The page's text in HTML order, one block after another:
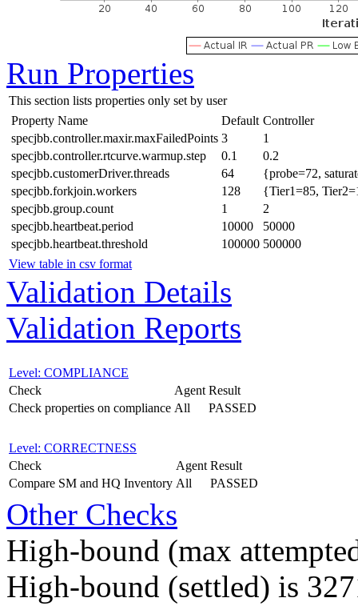
Run Properties
This section lists properties only set by user
Property Name
Default Controller
specjbb.controller.maxir.maxFailedPoints 3
1
specjbb.controller.rtcurve.warmup.step
0.1
0.2
specjbb.customerDriver.threads
64
{probe=72,
specjbb.forkjoin.workers
128
{Tier1=85,
specjbb.group.count
1
2
specjbb.heartbeat.period
10000
50000
specjbb.heartbeat.threshold
100000 500000
View table in csv format
Validation Details
Validation Reports
Level: COMPLIANCE
Check
Agent Result
Check properties on compliance All PASSED
Level: CORRECTNESS
Check
Agent Result
Compare SM and HQ Inventory All PASSED
Other Checks
High-bound (max
High-bound (settled) is